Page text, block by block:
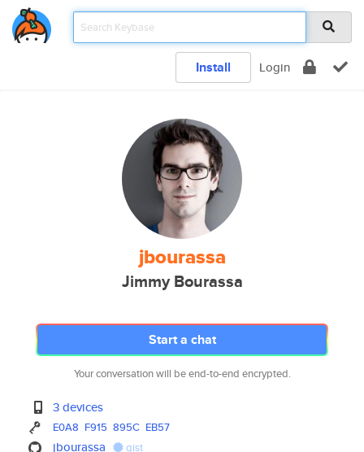
Install Login
jbourassa
Jimmy Bourassa
Start a chat
Your conversation will be end-to-end encrypted.
3 devices
E0A8 F915 895C EB57
jbourassa gist